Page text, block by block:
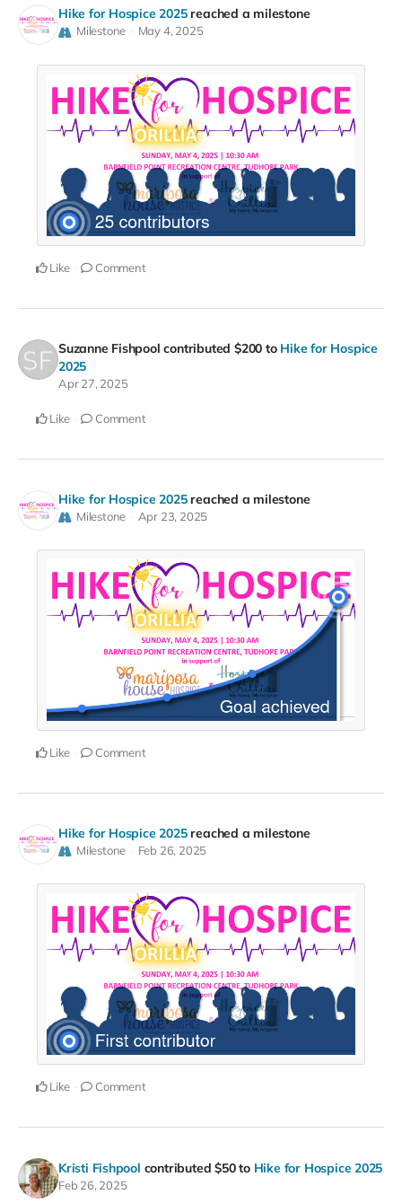
Hike for Hospice 2025 reached a milestone
Milestone May 4, 2025
Like Comment
Suzanne Fishpool contributed $200 to Hike for Hospice
2025
Apr 27, 2025
Like Comment
Hike for Hospice 2025 reached a milestone
Milestone Apr 23, 2025
Like Comment
Hike for Hospice 2025 reached a milestone
Milestone Feb 26, 2025
Like Comment
Kristi Fishpool contributed$50to Hike for Hospice 2025
Feb 26, 2025